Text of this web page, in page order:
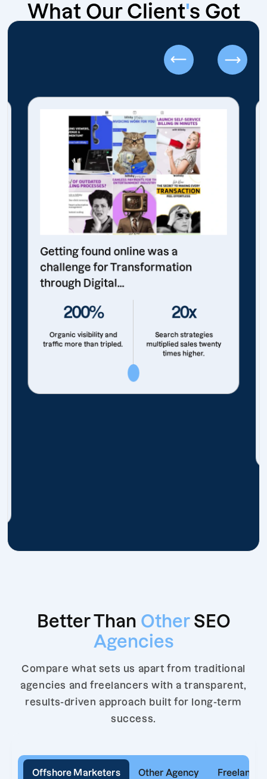
What Our Client's Got
Getting found online was a
challenge for Transformation
through Digital...
200%
Organic visibility and
traffic more than tripled.
20x
Search strategies
multiplied sales twenty
times higher.
Better Than Other SEO
Agencies
Compare what sets us apart from traditional
agencies and freelancers with a transparent,
results-driven approach built for long-term
success.
Offshore Marketers Other Agency Freelancer